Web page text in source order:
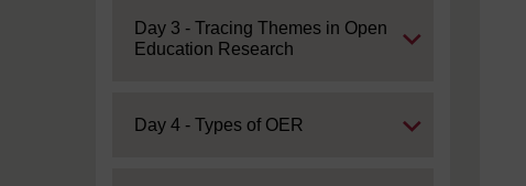
Expand
Day 3 - Tracing Themes in Open
Education Research
Expand
Day 4 - Types of OER